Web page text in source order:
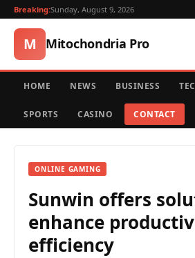
Breaking:Sunday, August 9, 2026
M Mitochondria Pro
HOME NEWS BUSINESS
SPORTS CASINO CONTACT
ONLINE GAMING
Sunwin offers
enhance
efficiency